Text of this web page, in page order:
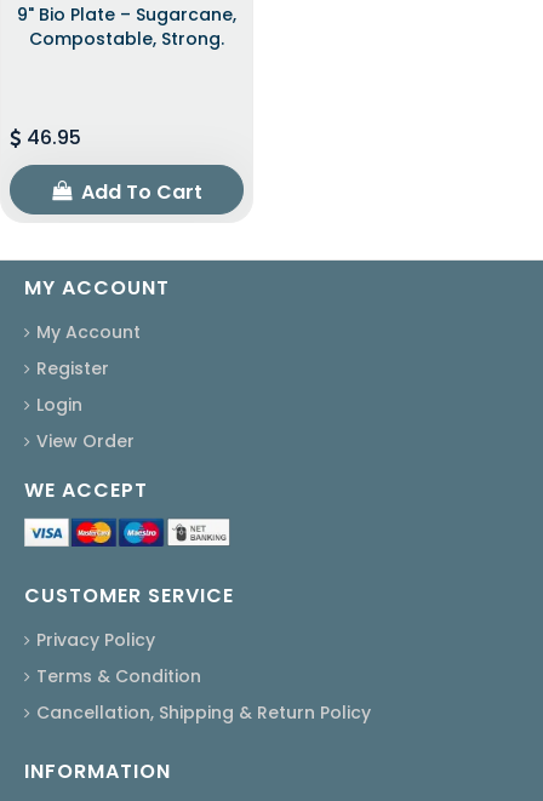
9" Bio Plate – Sugarcane,
Compostable, Strong.
46.95
Add To Cart
MY ACCOUNT
My Account
Register
Login
View Order
WE ACCEPT
CUSTOMER SERVICE
Privacy Policy
Terms & Condition
Cancellation, Shipping & Return Policy
INFORMATION